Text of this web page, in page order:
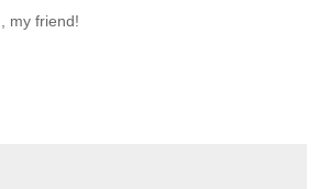
my friend!